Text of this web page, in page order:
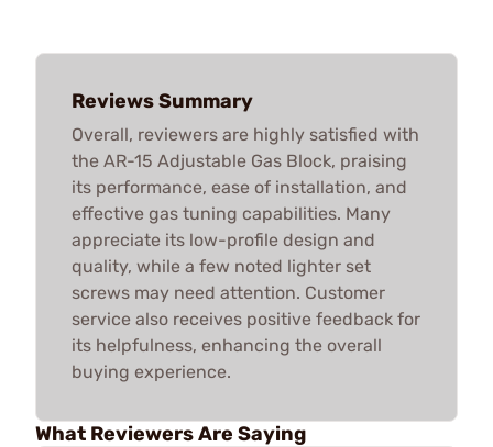
Reviews Summary
Overall, reviewers are highly satisfied with
the AR-15 Adjustable Gas Block, praising
its performance, ease of installation, and
effective gas tuning capabilities. Many
appreciate its low-profile design and
quality, while a few noted lighter set
screws may need attention. Customer
service also receives positive feedback for
its helpfulness, enhancing the overall
buying experience.
What Reviewers Are Saying